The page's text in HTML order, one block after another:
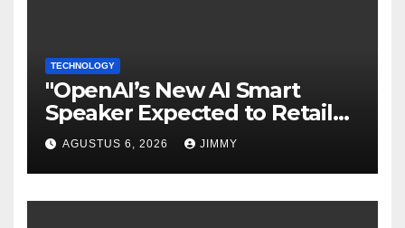
TECHNOLOGY
"OpenAI’s New AI Smart
Speaker Expected to Retail
Between $300 and $400"
AGUSTUS 6, 2026 JIMMY